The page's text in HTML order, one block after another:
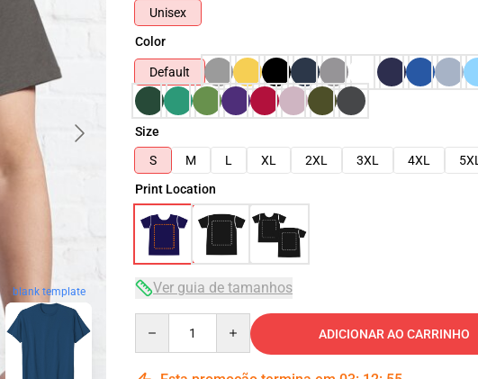
blank template
Unisex
Color
Default
Size
S
M L XL 2XL 3XL 4XL
5XL
Print Location
Ver guia de tamanhos
ADICIONAR AO CARRINHO